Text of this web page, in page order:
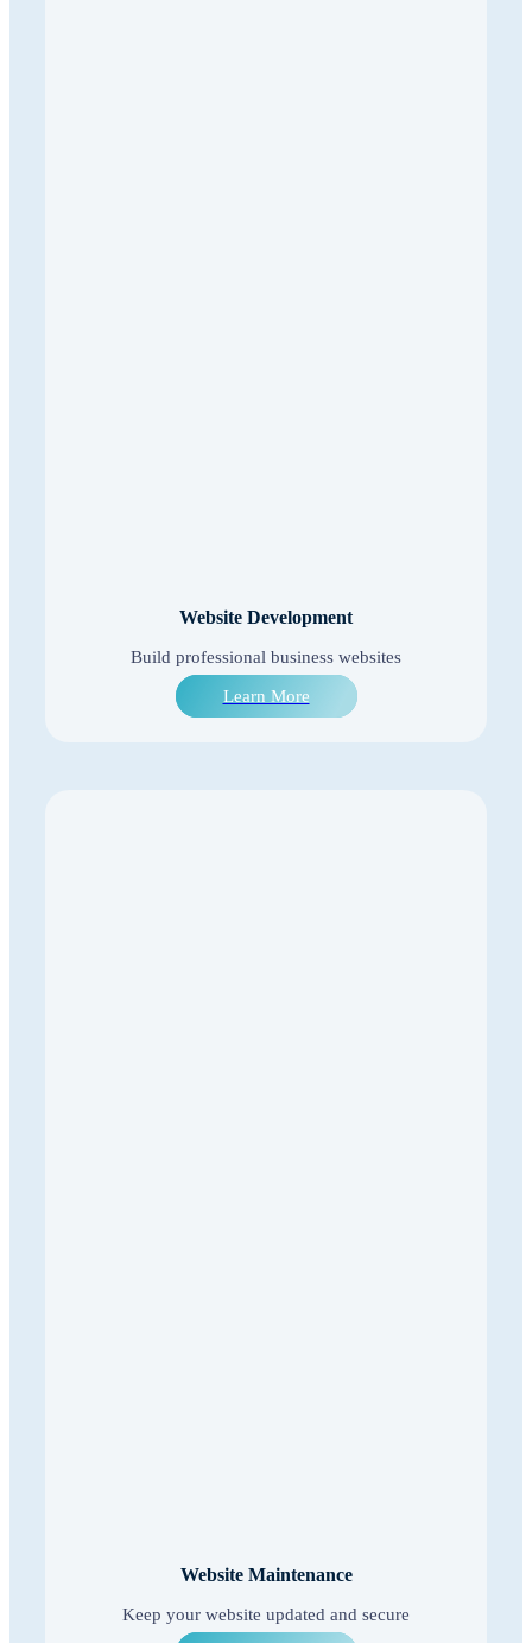
Website Development
Build professional business websites
Learn More
Website Maintenance
Keep your website updated and secure